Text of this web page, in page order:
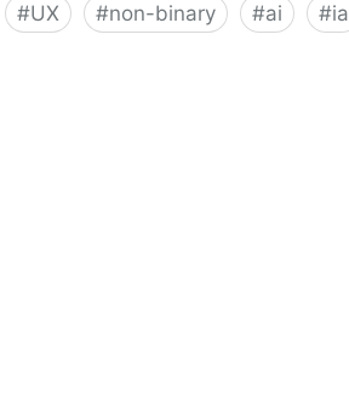
#UX #non-binary #ai #ia